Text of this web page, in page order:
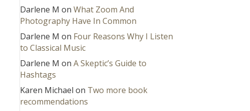
Darlene M on What Zoom And
Photography Have In Common
Darlene M on Four Reasons Why I Listen
to Classical Music
Darlene M on A Skeptic’s Guide to
Hashtags
Karen Michael on Two more book
recommendations